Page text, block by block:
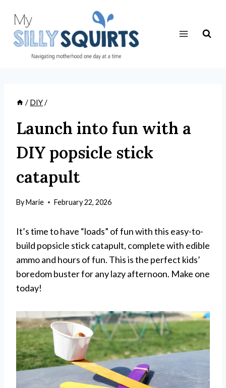
content
/ DIY/
Launch into fun with a
DIY popsicle stick
catapult
ByMarie February 22, 2026
It’s time to have “loads” of fun with this easy-to-
build popsicle stick catapult, complete with edible
ammo and hours of fun. This is the perfect kids’
boredom buster for any lazy afternoon. Make one
today!